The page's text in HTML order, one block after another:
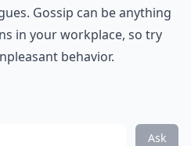
Gossip can be anything
in your workplace, so try
behavior.
Ask